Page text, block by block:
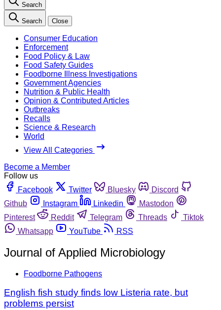
Search
Search Close
Consumer Education
Enforcement
Food Policy & Law
Food Safety Guides
Foodborne Illness Investigations
Government Agencies
Nutrition & Public Health
Opinion & Contributed Articles
Outbreaks
Recalls
Science & Research
World
View All Categories
Become a Member
Follow us
Facebook
Twitter Bluesky
Discord
Github
Instagram Linkedin
Mastodon
Pinterest
Reddit Telegram Threads
Tiktok
Whatsapp
YouTube RSS
Journal of Applied Microbiology
Foodborne Pathogens
English fish study finds low Listeria rate, but
problems persist